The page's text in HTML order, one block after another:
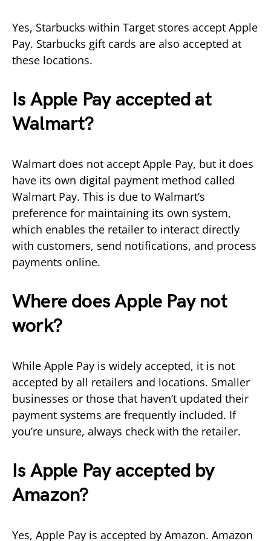
Yes, Starbucks within Target stores accept Apple
Pay. Starbucks gift cards are also accepted at
these locations.
Is Apple Pay accepted at
Walmart?
Walmart does not accept Apple Pay, but it does
have its own digital payment method called
Walmart Pay. This is due to Walmart’s
preference for maintaining its own system,
which enables the retailer to interact directly
with customers, send notifications, and process
payments online.
Where does Apple Pay not
work?
While Apple Pay is widely accepted, it is not
accepted by all retailers and locations. Smaller
businesses or those that haven’t updated their
payment systems are frequently included. If
you’re unsure, always check with the retailer.
Is Apple Pay accepted by
Amazon?
Yes, Apple Pay is accepted by Amazon. Amazon